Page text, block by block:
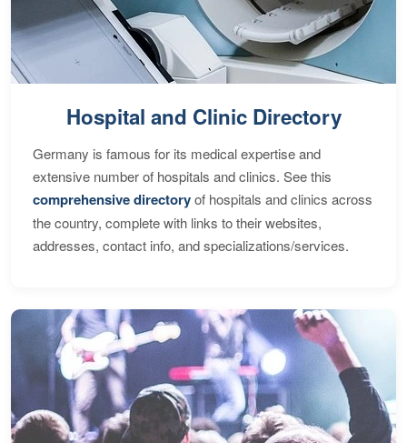
Hospital and Clinic Directory
Germany is famous for its medical expertise and
extensive number of hospitals and clinics. See this
comprehensive directoryof hospitals and clinics across
the country, complete with links to their websites,
addresses, contact info, and specializations/services.